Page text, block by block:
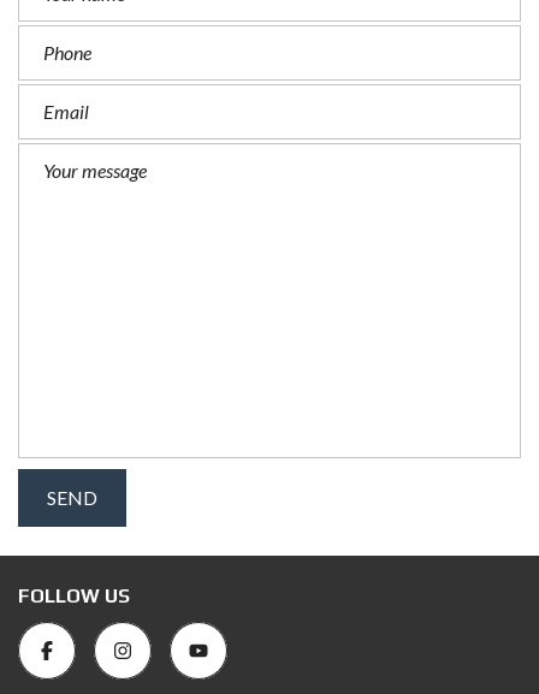
FOLLOW US